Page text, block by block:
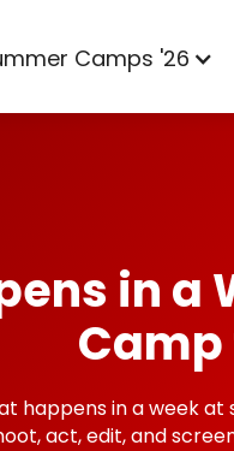
Camps '26
in a
Camp
happens in a week
act, edit, and